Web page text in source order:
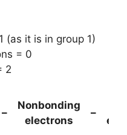
(as it is in group 1)
= 0
2
–
Nonbonding
electrons
–